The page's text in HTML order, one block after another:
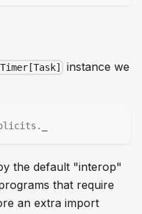
instance we
.
the default "interop"
that require
an extra import